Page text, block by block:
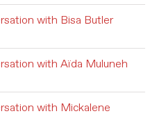
with Bisa Butler
with Aïda Muluneh
with Mickalene